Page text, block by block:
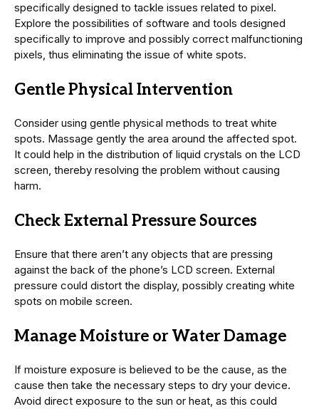
specifically designed to tackle issues related to pixel.
Explore the possibilities of software and tools designed
specifically to improve and possibly correct malfunctioning
pixels, thus eliminating the issue of white spots.
Gentle Physical Intervention
Consider using gentle physical methods to treat white
spots. Massage gently the area around the affected spot.
It could help in the distribution of liquid crystals on the LCD
screen, thereby resolving the problem without causing
harm.
Check External Pressure Sources
Ensure that there aren’t any objects that are pressing
against the back of the phone’s LCD screen. External
pressure could distort the display, possibly creating white
spots on mobile screen.
Manage Moisture or Water Damage
If moisture exposure is believed to be the cause, as the
cause then take the necessary steps to dry your device.
Avoid direct exposure to the sun or heat, as this could